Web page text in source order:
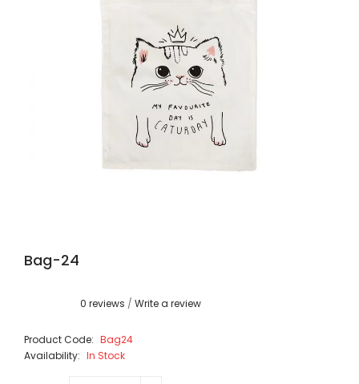
Bag-24
0 reviews / Write a review
Product Code: Bag24
Availability: In Stock